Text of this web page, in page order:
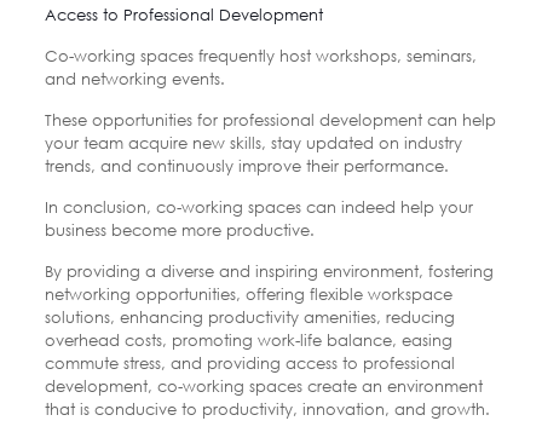
Access to Professional Development
Co-working spaces frequently host workshops, seminars,
and networking events.
These opportunities for professional development can help
your team acquire new skills, stay updated on industry
trends, and continuously improve their performance.
In conclusion, co-working spaces can indeed help your
business become more productive.
By providing a diverse and inspiring environment, fostering
networking opportunities, offering flexible workspace
solutions, enhancing productivity amenities, reducing
overhead costs, promoting work-life balance, easing
commute stress, and providing access to professional
development, co-working spaces create an environment
that is conducive to productivity, innovation, and growth.